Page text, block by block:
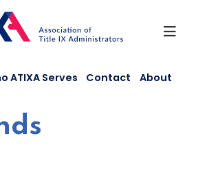
ATIXA Serves Contact About